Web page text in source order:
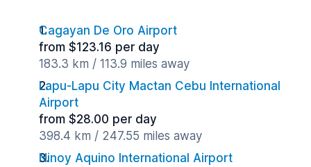
Cagayan De Oro Airport
from $123.16 per day
183.3 km / 113.9 miles away
Lapu-Lapu City Mactan Cebu International
Airport
from $28.00 per day
398.4 km / 247.55 miles away
Ninoy Aquino International Airport